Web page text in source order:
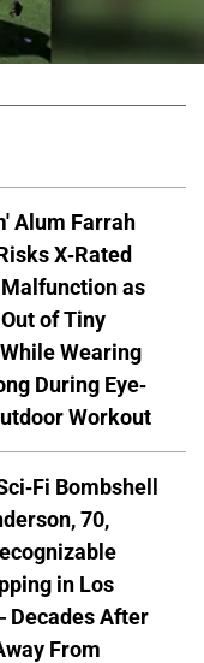
Alum Farrah
X-Rated
as
of Tiny
Wearing
During Eye-
Workout
Fi Bombshell
70,
in Los
Decades After
From